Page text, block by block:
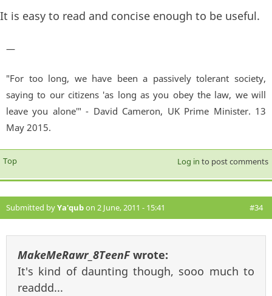
It is easy to read and concise enough to be useful.
—
"For too long, we have been a passively tolerant society,
saying to our citizens 'as long as you obey the law, we will
leave you alone'" - David Cameron, UK Prime Minister. 13
May 2015.
Top Log in to post comments
Submitted byYa'qubon 2 June, 2011 - 15:41 #34
MakeMeRawr_8TeenFwrote:
It's kind of daunting though, sooo much to
readdd...